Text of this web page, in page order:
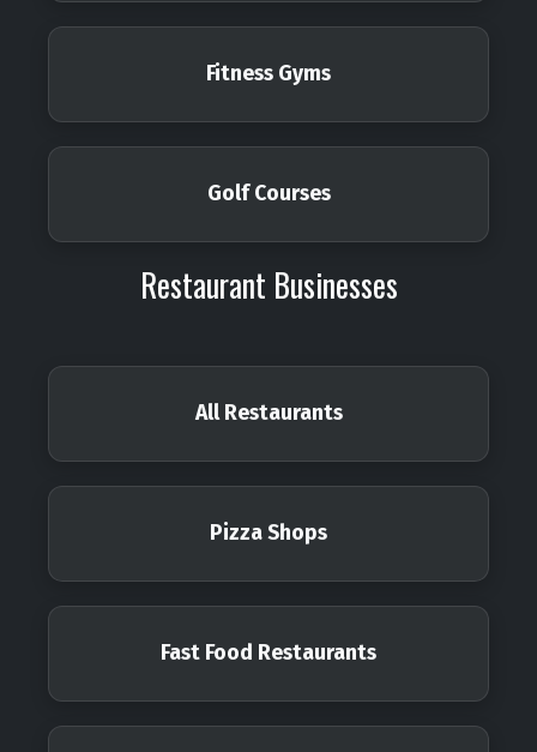
Fitness Gyms
Golf Courses
Restaurant Businesses
All Restaurants
Pizza Shops
Fast Food Restaurants